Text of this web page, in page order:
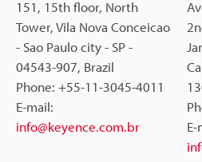
151, 15th floor, North
Tower, Vila Nova Conceicao
- Sao Paulo city - SP -
04543-907, Brazil
Phone: +55-11-3045-4011
E-mail:
info@keyence.com.br